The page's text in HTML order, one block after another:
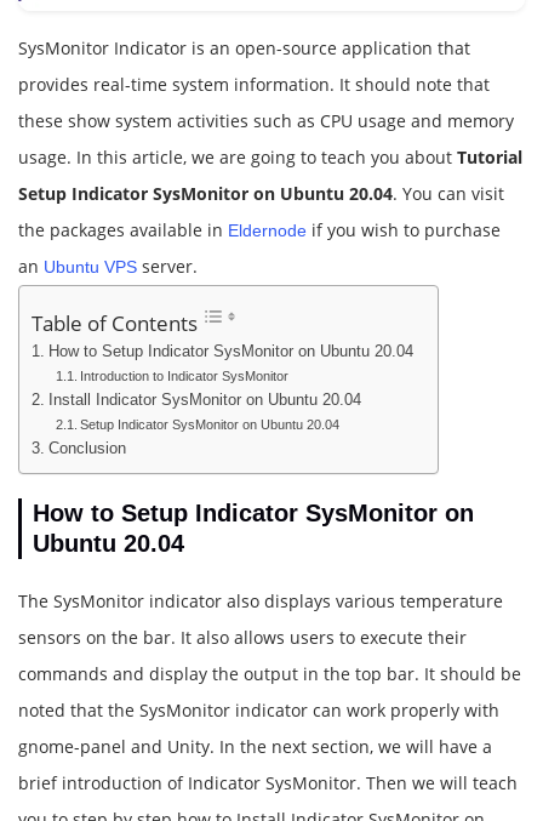
SysMonitor Indicator is an open-source application that
provides real-time system information. It should note that
these show system activities such as CPU usage and memory
usage. In this article, we are going to teach you about Tutorial
Setup Indicator SysMonitor on Ubuntu 20.04. You can visit
the packages available in Eldernode if you wish to purchase
an Ubuntu VPS server.
Table of Contents
How to Setup Indicator SysMonitor on Ubuntu 20.04
Introduction to Indicator SysMonitor
Install Indicator SysMonitor on Ubuntu 20.04
Setup Indicator SysMonitor on Ubuntu 20.04
Conclusion
How to Setup Indicator SysMonitor on
Ubuntu 20.04
The SysMonitor indicator also displays various temperature
sensors on the bar. It also allows users to execute their
commands and display the output in the top bar. It should be
noted that the SysMonitor indicator can work properly with
gnome-panel and Unity. In the next section, we will have a
brief introduction of Indicator SysMonitor. Then we will teach